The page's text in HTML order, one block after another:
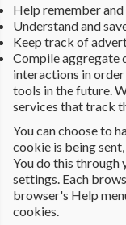
Help remember
Understand and
Keep track of
Compile aggregate
interactions in
tools in the future.
services that track
You can choose to
cookie is being
You do this
settings. Each
browser's Help
cookies.